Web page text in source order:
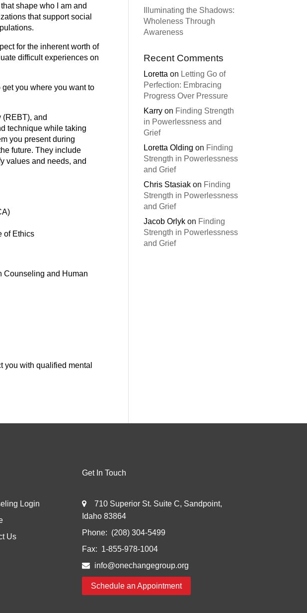
shape who I am and
that support social
for the inherent worth of
difficult experiences on
get you where you want to
(REBT), and
technique while taking
you present during
future. They include
values and needs, and
of Ethics
Counseling and Human
you with qualified mental
Illuminating the Shadows:
Wholeness Through
Awareness
Recent Comments
Loretta on Letting Go of
Perfection: Embracing
Progress Over Pressure
Karry on Finding Strength
in Powerlessness and
Grief
Loretta Olding on Finding
Strength in Powerlessness
and Grief
Chris Stasiak on Finding
Strength in Powerlessness
and Grief
Jacob Orlyk on Finding
Strength in Powerlessness
and Grief
Login
Us
Get In Touch
710 Superior St. Suite C, Sandpoint,
Idaho 83864
Phone: (208) 304-5499
Fax: 1-855-978-1004
info@onechangegroup.org
Schedule an Appointment